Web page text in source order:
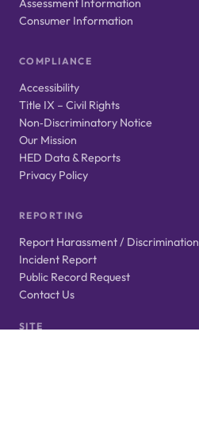
Assessment Information
Consumer Information
COMPLIANCE
Accessibility
Title IX – Civil Rights
Non‑Discriminatory Notice
Our Mission
HED Data & Reports
Privacy Policy
REPORTING
Report Harassment / Discrimination
Incident Report
Public Record Request
Contact Us
SITE